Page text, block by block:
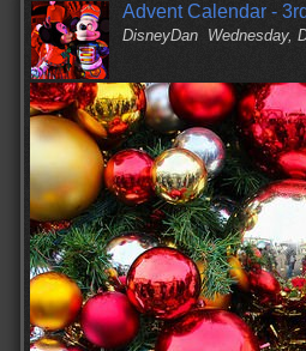
Advent Calendar -
DisneyDan Wednesday,